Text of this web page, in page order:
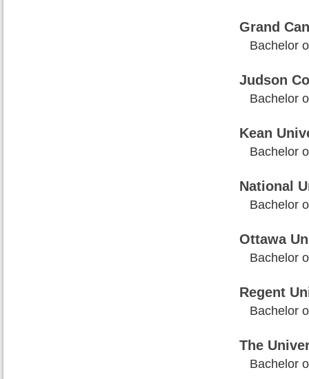
Grand
Bachelor
Judson
Bachelor
Kean
Bachelor
National
Bachelor
Ottawa
Bachelor
Regent
Bachelor
The
Bachelor